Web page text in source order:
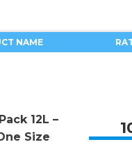
NAME
12L –
Size